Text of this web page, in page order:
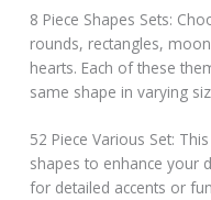
8 Piece Shapes Sets:
rounds, rectangles,
hearts. Each of these
same shape in varying
52 Piece Various Set:
shapes to enhance your
for detailed accents or